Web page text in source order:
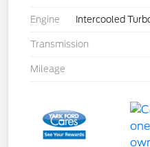
Engine Intercooled
Transmission
Mileage